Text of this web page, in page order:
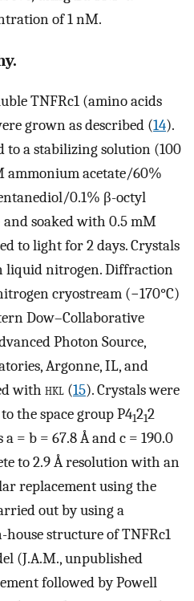
of 1 nM.
TNFRc1 (amino acids
grown as described (14).
to a stabilizing solution (100
ammonium acetate/60%
0.1% β-octyl
soaked with 0.5 mM
to light for 2 days. Crystals
liquid nitrogen. Diffraction
cryostream (−170°C)
Dow–Collaborative
Photon Source,
Argonne, IL, and
with hkl (15). Crystals were
the space group P41212
= b = 67.8 Å and c = 190.0
to 2.9 Å resolution with an
replacement using the
out by using a
structure of TNFRc1
(J.A.M., unpublished
followed by Powell